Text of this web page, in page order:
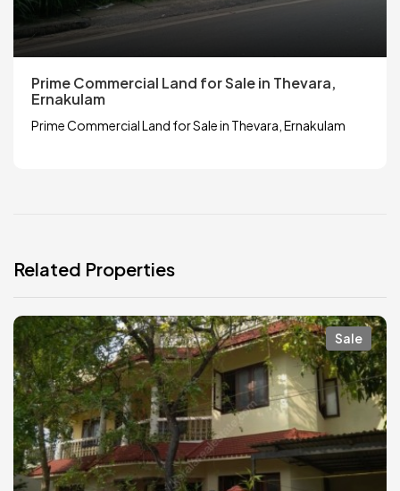
Prime Commercial Land for Sale in Thevara,
Ernakulam
Prime Commercial Land for Sale in Thevara, Ernakulam
Related Properties
Sale